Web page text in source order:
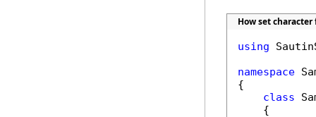
How set
using
namespace
{
class
    {